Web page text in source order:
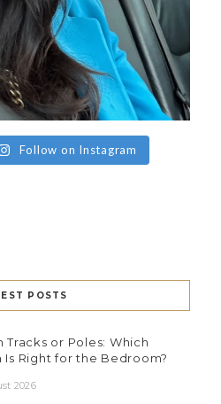
Follow on Instagram
POSTS
Tracks or Poles: Which
Is Right for the Bedroom?
2026